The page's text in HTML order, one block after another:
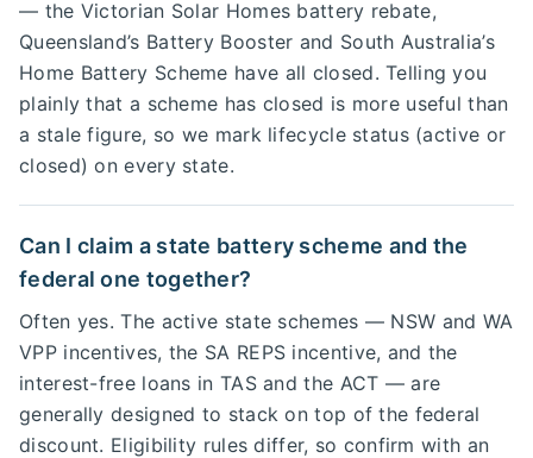
— the Victorian Solar Homes battery rebate,
Queensland’s Battery Booster and South Australia’s
Home Battery Scheme have all closed. Telling you
plainly that a scheme has closed is more useful than
a stale figure, so we mark lifecycle status (active or
closed) on every state.
Can I claim a state battery scheme and the
federal one together?
Often yes. The active state schemes — NSW and WA
VPP incentives, the SA REPS incentive, and the
interest-free loans in TAS and the ACT — are
generally designed to stack on top of the federal
discount. Eligibility rules differ, so confirm with an